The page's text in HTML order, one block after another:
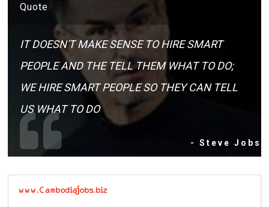
Quote
IT DOESN'T MAKE SENSE TO HIRE SMART
PEOPLE AND THE TELL THEM WHAT TO DO;
WE HIRE SMART PEOPLE SO THEY CAN TELL
US WHAT TO DO
- Steve Jobs